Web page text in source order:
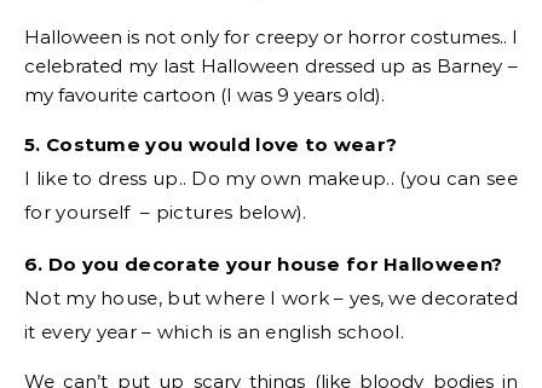
Halloween is not only for creepy or horror costumes.. I
celebrated my last Halloween dressed up as Barney –
my favourite cartoon (I was 9 years old).
5. Costume you would love to wear?
I like to dress up.. Do my own makeup.. (you can see
for yourself – pictures below).
6. Do you decorate your house for Halloween?
Not my house, but where I work – yes, we decorated
it every year – which is an english school.
We can’t put up scary things (like bloody bodies in